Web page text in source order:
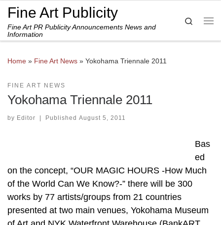
Skip to content
Fine Art Publicity
Fine Art PR Publicity Announcements News and
Information
Search
Home » Fine Art News » Yokohama Triennale 2011
FINE ART NEWS
Yokohama Triennale 2011
by Editor | Published August 5, 2011
Bas
ed
on the concept, “OUR MAGIC HOURS -How Much
of the World Can We Know?-” there will be 300
works by 77 artists/groups from 21 countries
presented at two main venues, Yokohama Museum